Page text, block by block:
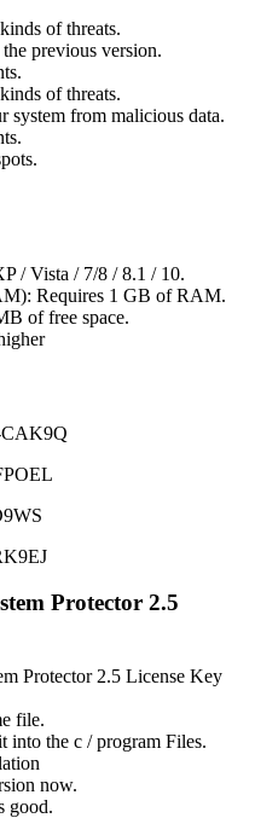
of threats.
previous version.
of threats.
system from malicious data.
/ Vista / 7/8 / 8.1 / 10.
Requires 1 GB of RAM.
of free space.
Protector 2.5
Protector 2.5 License Key
file.
into the c / program Files.
now.
good.